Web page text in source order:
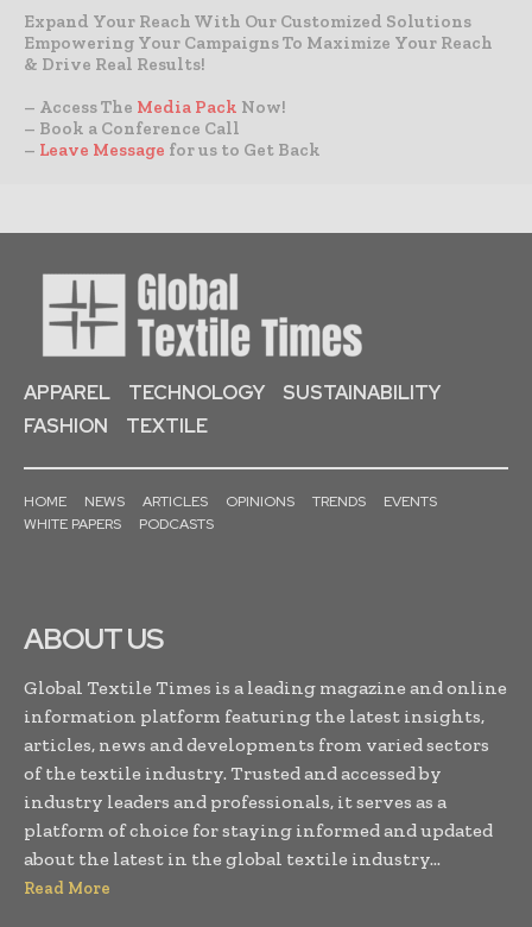
Expand Your Reach With Our Customized Solutions
Empowering Your Campaigns To Maximize Your Reach
& Drive Real Results!
– Access The Media Pack Now!
– Book a Conference Call
– Leave Message for us to Get Back
APPAREL TECHNOLOGY
SUSTAINABILITY
FASHION
TEXTILE
HOME NEWS ARTICLES OPINIONS TRENDS
EVENTS
WHITE PAPERS
PODCASTS
ABOUT US
Global Textile Times is a leading magazine and online
information platform featuring the latest insights,
articles, news and developments from varied sectors
of the textile industry. Trusted and accessed by
industry leaders and professionals, it serves as a
platform of choice for staying informed and updated
about the latest in the global textile industry...
Read More